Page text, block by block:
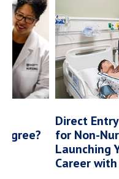
Direct
for Non-
Launching
Career